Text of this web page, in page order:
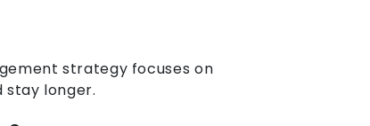
strategy focuses on
stay longer.